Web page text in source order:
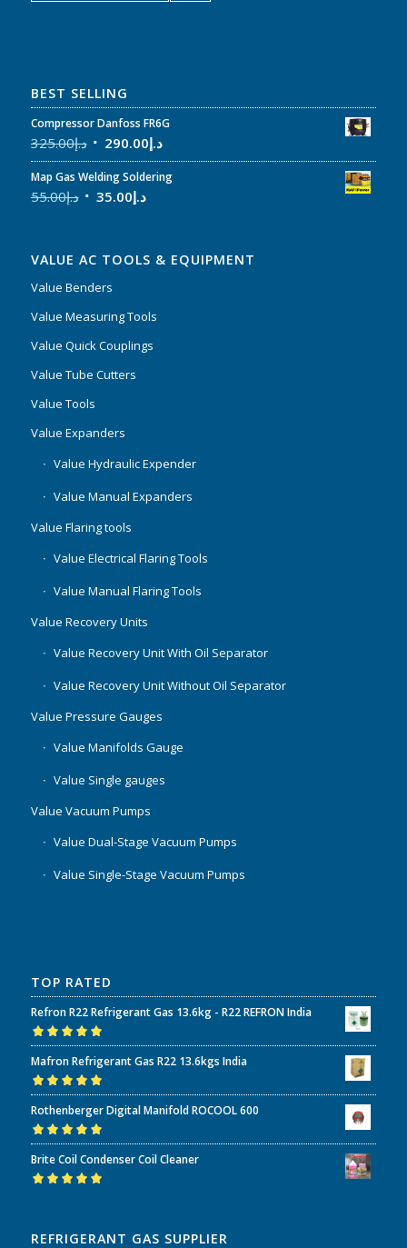
BEST SELLING
Compressor Danfoss FR6G
د.إ325.00 د.إ290.00
Map Gas Welding Soldering
د.إ55.00 د.إ35.00
VALUE AC TOOLS & EQUIPMENT
Value Benders
Value Measuring Tools
Value Quick Couplings
Value Tube Cutters
Value Tools
Value Expanders
Value Hydraulic Expender
Value Manual Expanders
Value Flaring tools
Value Electrical Flaring Tools
Value Manual Flaring Tools
Value Recovery Units
Value Recovery Unit With Oil Separator
Value Recovery Unit Without Oil Separator
Value Pressure Gauges
Value Manifolds Gauge
Value Single gauges
Value Vacuum Pumps
Value Dual-Stage Vacuum Pumps
Value Single-Stage Vacuum Pumps
TOP RATED
Refron R22 Refrigerant Gas 13.6kg - R22 REFRON India
Rated5.00out
of 5
Mafron Refrigerant Gas R22 13.6kgs India
Rated5.00out
of 5
Rothenberger Digital Manifold ROCOOL 600
Rated5.00out
of 5
Brite Coil Condenser Coil Cleaner
REFRIGERANT GAS SUPPLIER